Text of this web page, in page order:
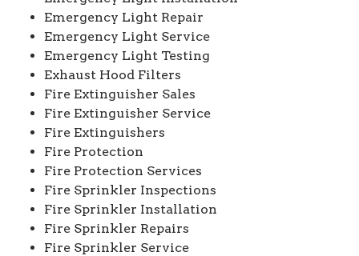
Emergency Light Repair
Emergency Light Service
Emergency Light Testing
Exhaust Hood Filters
Fire Extinguisher Sales
Fire Extinguisher Service
Fire Extinguishers
Fire Protection
Fire Protection Services
Fire Sprinkler Inspections
Fire Sprinkler Installation
Fire Sprinkler Repairs
Fire Sprinkler Service